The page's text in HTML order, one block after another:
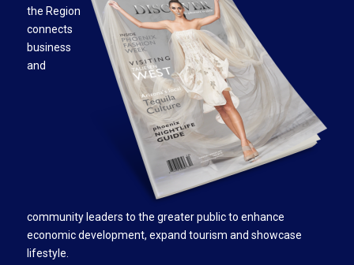
the Region
connects
business
and
community leaders to the greater public to enhance
economic development, expand tourism and showcase
lifestyle.